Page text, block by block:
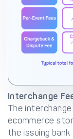
Interchange
The
ecommerce
the issuing